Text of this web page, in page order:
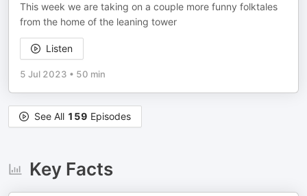
This week we are taking on a couple more funny folktales
from the home of the leaning tower
Listen
5 Jul 2023 • 50 min
See All 159 Episodes
Key Facts